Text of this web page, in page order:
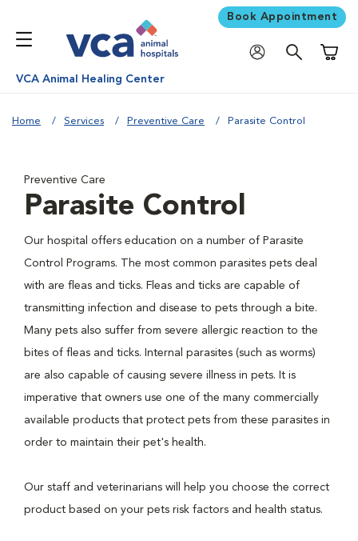
Book Appointment
VCA Animal Healing Center
Home Services Preventive Care Parasite Control
Preventive Care
Parasite Control
Our hospital offers education on a number of Parasite
Control Programs. The most common parasites pets deal
with are fleas and ticks. Fleas and ticks are capable of
transmitting infection and disease to pets through a bite.
Many pets also suffer from severe allergic reaction to the
bites of fleas and ticks. Internal parasites (such as worms)
are also capable of causing severe illness in pets. It is
imperative that owners use one of the many commercially
available products that protect pets from these parasites in
order to maintain their pet's health.
Our staff and veterinarians will help you choose the correct
product based on your pets risk factors and health status.